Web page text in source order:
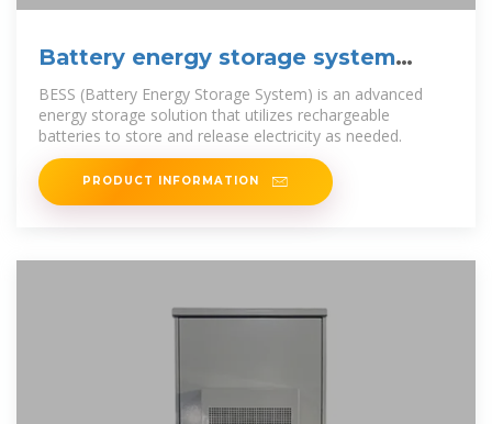
Battery energy storage system
(BESS) container,
BESS (Battery Energy Storage System) is an advanced
energy storage solution that utilizes rechargeable
batteries to store and release electricity as needed.
PRODUCT INFORMATION